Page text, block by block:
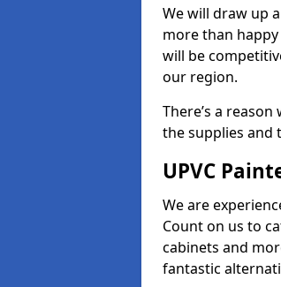
We will draw up
more than
will be
our region.
There’s a
the supplies and
UPVC
We are
Count on us to
cabinets and
fantastic